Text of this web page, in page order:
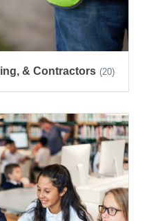
& Contractors (20)